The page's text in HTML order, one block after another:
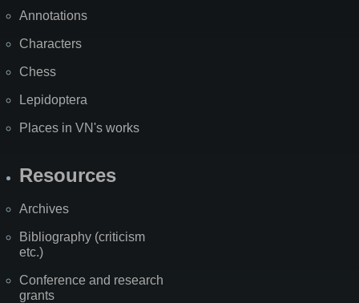
Annotations
Characters
Chess
Lepidoptera
Places in VN's works
Resources
Archives
Bibliography (criticism
etc.)
Conference and research
grants